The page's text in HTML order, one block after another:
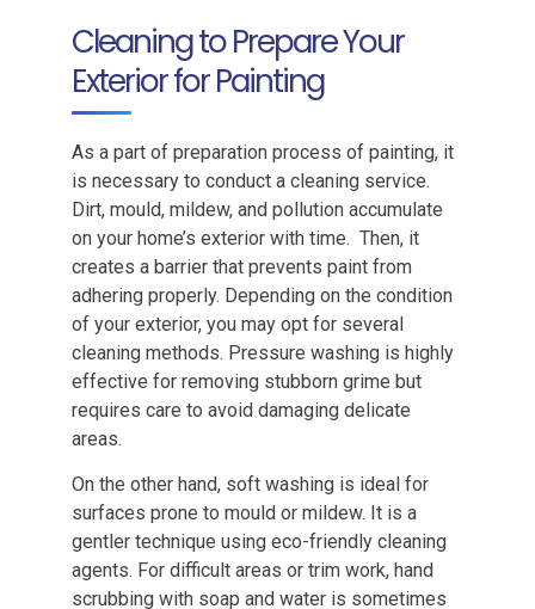
Cleaning to Prepare Your
Exterior for Painting
As a part of preparation process of painting, it
is necessary to conduct a cleaning service.
Dirt, mould, mildew, and pollution accumulate
on your home’s exterior with time. Then, it
creates a barrier that prevents paint from
adhering properly. Depending on the condition
of your exterior, you may opt for several
cleaning methods. Pressure washing is highly
effective for removing stubborn grime but
requires care to avoid damaging delicate
areas.
On the other hand, soft washing is ideal for
surfaces prone to mould or mildew. It is a
gentler technique using eco-friendly cleaning
agents. For difficult areas or trim work, hand
scrubbing with soap and water is sometimes